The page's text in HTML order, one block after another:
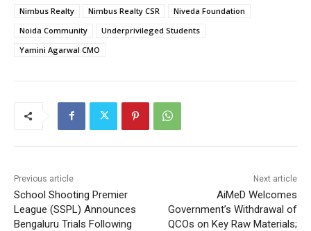
Nimbus Realty
Nimbus Realty CSR
Niveda Foundation
Noida Community
Underprivileged Students
Yamini Agarwal CMO
Previous article
School Shooting Premier
League (SSPL) Announces
Bengaluru Trials Following
Next article
AiMeD Welcomes
Government’s Withdrawal of
QCOs on Key Raw Materials;